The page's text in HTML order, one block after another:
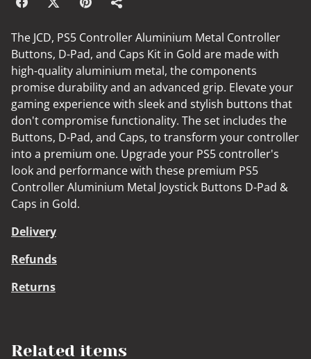
The JCD, PS5 Controller Aluminium Metal Controller
Buttons, D-Pad, and Caps Kit in Gold are made with
high-quality aluminium metal, the components
promise durability and an advanced grip. Elevate your
gaming experience with sleek and stylish buttons that
don't compromise functionality. The set includes the
Buttons, D-Pad, and Caps, to transform your controller
into a premium one. Upgrade your PS5 controller's
look and performance with these premium PS5
Controller Aluminium Metal Joystick Buttons D-Pad &
Caps in Gold.
Delivery
Refunds
Returns
Related items